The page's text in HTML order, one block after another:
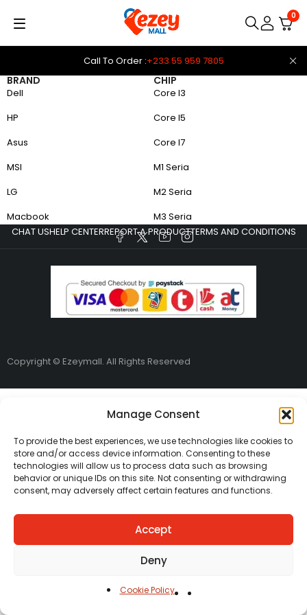
Manage Consent
To provide the best experiences, we use technologies like cookies to
store and/or access device information. Consenting to these
technologies will allow us to process data such as browsing
behavior or unique IDs on this site. Not consenting or withdrawing
consent, may adversely affect certain features and functions.
Accept
Deny
Cookie Policy
Call To Order :+233 55 959 7805
0
BRAND
Dell
HP
Asus
MSI
LG
Macbook
CHIP
Core I3
Core I5
Core I7
M1 Seria
M2 Seria
M3 Seria
CHAT USHELP CENTERREPORT A PRODUCTTERMS AND CONDITIONS
Copyright © Ezeymall. All Rights Reserved
Shop